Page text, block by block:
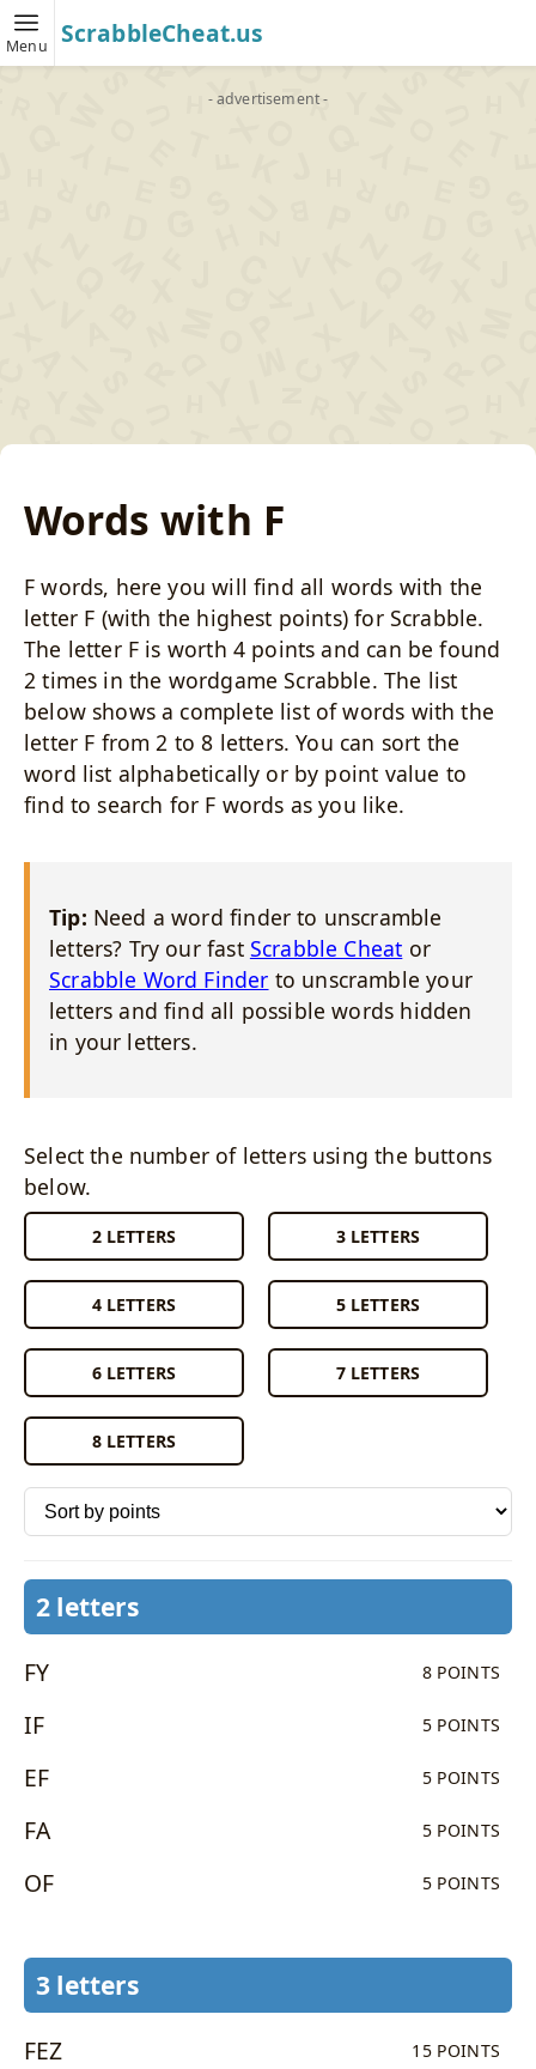
Menu ScrabbleCheat.us
- advertisement -
Words with F
F words, here you will find all words with the
letter F (with the highest points) for Scrabble.
The letter F is worth 4 points and can be found
2 times in the wordgame Scrabble. The list
below shows a complete list of words with the
letter F from 2 to 8 letters. You can sort the
word list alphabetically or by point value to
find to search for F words as you like.
Tip: Need a word finder to unscramble
letters? Try our fast Scrabble Cheat or
Scrabble Word Finder to unscramble your
letters and find all possible words hidden
in your letters.
Select the number of letters using the buttons
below.
2 LETTERS 3 LETTERS
4 LETTERS 5 LETTERS
6 LETTERS 7 LETTERS
8 LETTERS
Sort words by
2 letters
FY 8 POINTS
IF 5 POINTS
EF 5 POINTS
FA 5 POINTS
OF 5 POINTS
3 letters
FEZ 15 POINTS